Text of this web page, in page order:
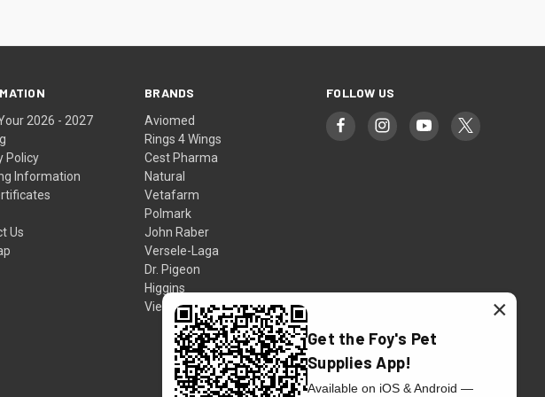
2026 - 2027
Policy
Information
Us
BRANDS
Aviomed
Rings 4 Wings
Cest Pharma
Natural
Vetafarm
Polmark
John Raber
Versele-Laga
Dr. Pigeon
Higgins
View All
FOLLOW US
Get the Foy's Pet
Supplies App!
Available on iOS & Android —
×